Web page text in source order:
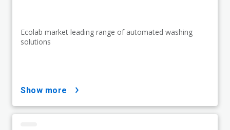
Ecolab market leading range of automated washing
solutions
show more